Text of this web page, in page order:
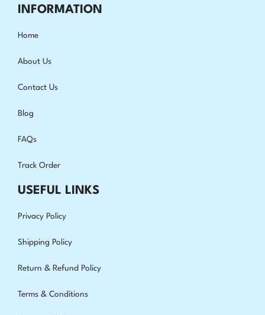
INFORMATION
Home
About Us
Contact Us
Blog
FAQs
Track Order
USEFUL LINKS
Privacy Policy
Shipping Policy
Return & Refund Policy
Terms & Conditions